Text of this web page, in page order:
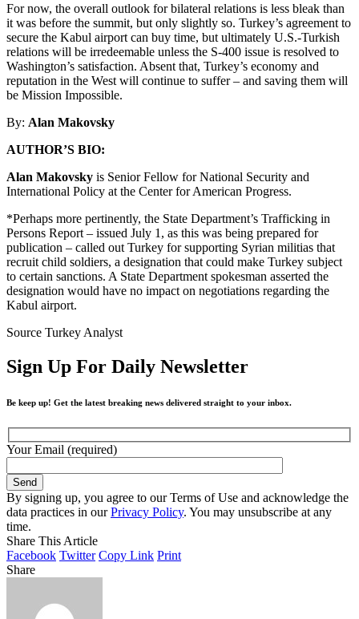
For now, the overall outlook for bilateral relations is less bleak than
it was before the summit, but only slightly so. Turkey’s agreement to
secure the Kabul airport can buy time, but ultimately U.S.-Turkish
relations will be irredeemable unless the S-400 issue is resolved to
Washington’s satisfaction. Absent that, Turkey’s economy and
reputation in the West will continue to suffer – and saving them will
be Mission Impossible.
By: Alan Makovsky
AUTHOR’S BIO:
Alan Makovsky is Senior Fellow for National Security and
International Policy at the Center for American Progress.
*Perhaps more pertinently, the State Department’s Trafficking in
Persons Report – issued July 1, as this was being prepared for
publication – called out Turkey for supporting Syrian militias that
recruit child soldiers, a designation that could make Turkey subject
to certain sanctions. A State Department spokesman asserted the
designation would have no impact on negotiations regarding the
Kabul airport.
Source Turkey Analyst
Sign Up For Daily Newsletter
Be keep up! Get the latest breaking news delivered straight to your inbox.
Your Email (required)
By signing up, you agree to our Terms of Use and acknowledge the
data practices in ourPrivacy Policy. You may unsubscribe at any
time.
Share This Article
Facebook Twitter Copy Link Print
Share